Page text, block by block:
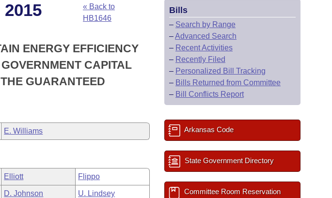
« Back to
HB1646
ENERGY EFFICIENCY
CAPITAL
GUARANTEED
E. Williams
Elliott Flippo
D. Johnson U. Lindsey
Bills
– Search by Range
–Advanced Search
– Recent Activities
– Recently Filed
– Personalized Bill Tracking
– Bills Returned from Committee
– Bill Conflicts Report
Arkansas Code
State Government Directory
Committee Room Reservation